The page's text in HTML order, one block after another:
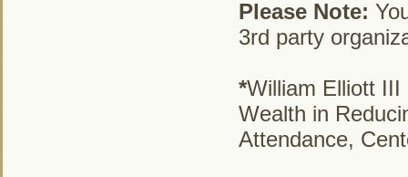
Please Note:
3rd party
*William Elliott III
Wealth in
Attendance,